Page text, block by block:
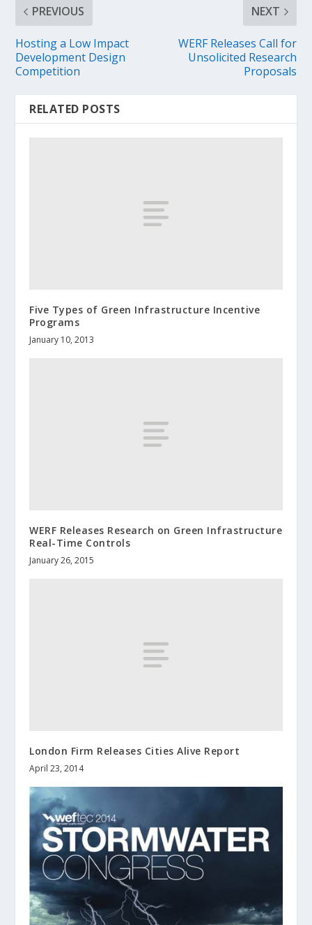
PREVIOUS
Hosting a Low Impact
Development Design
Competition
NEXT
WERF Releases Call for
Unsolicited Research
Proposals
RELATED POSTS
Five Types of Green Infrastructure Incentive
Programs
January 10, 2013
WERF Releases Research on Green Infrastructure
Real-Time Controls
January 26, 2015
London Firm Releases Cities Alive Report
April 23, 2014